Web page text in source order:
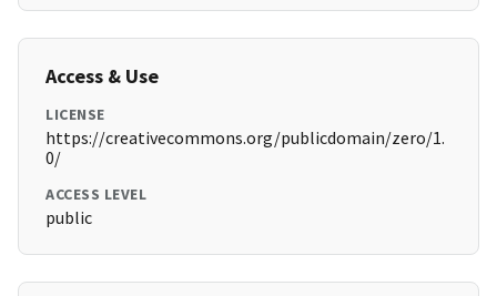
Access & Use
LICENSE
https://creativecommons.org/publicdomain/zero/1.
0/
ACCESS LEVEL
public